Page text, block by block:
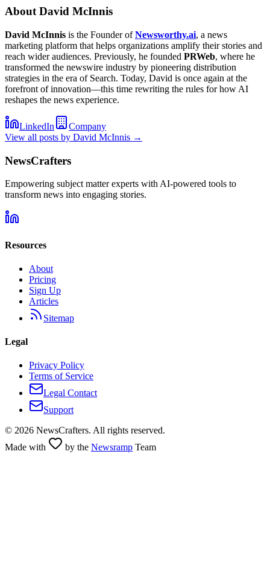
AboutDavid McInnis
David McInnis is the Founder ofNewsworthy.ai, a news
marketing platform that helps organizations amplify their stories and
reach wider audiences. Previously, he founded PRWeb, where he
transformed the newswire industry by pioneering distribution
strategies in the era of Search. Today, David is once again at the
forefront of innovation—this time rewriting the rules for how AI
reshapes the news experience.
LinkedIn
Company
View all posts by David McInnis →
NewsCrafters
Empowering subject matter experts with AI-powered tools to
transform news into engaging stories.
Resources
About
Pricing
Sign Up
Articles
Sitemap
Legal
Privacy Policy
Terms of Service
Legal Contact
Support
© 2026 NewsCrafters. All rights reserved.
Made with
by the Newsramp Team